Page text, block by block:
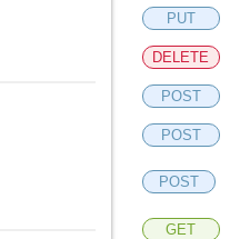
PUT
DELETE
POST
POST
POST
GET